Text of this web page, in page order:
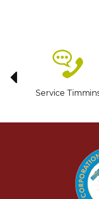
Service